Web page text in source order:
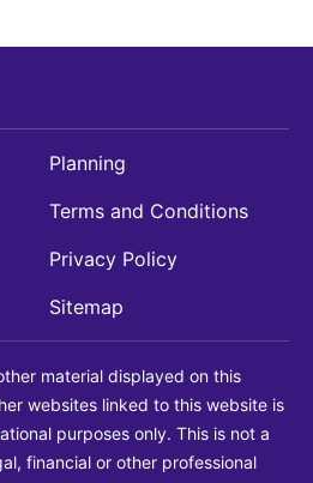
Planning
Terms and Conditions
Privacy Policy
Sitemap
material displayed on this
websites linked to this website is
purposes only. This is not a
financial or other professional